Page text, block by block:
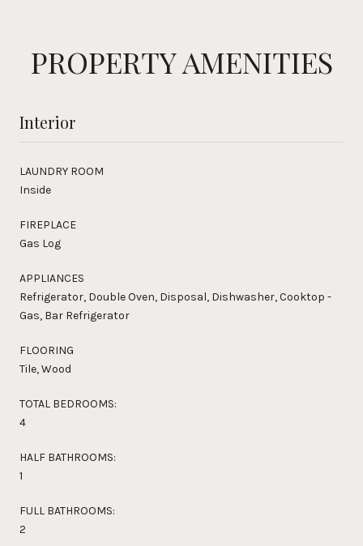
PROPERTY AMENITIES
Interior
LAUNDRY ROOM
Inside
FIREPLACE
Gas Log
APPLIANCES
Refrigerator, Double Oven, Disposal, Dishwasher, Cooktop -
Gas, Bar Refrigerator
FLOORING
Tile, Wood
TOTAL BEDROOMS:
4
HALF BATHROOMS:
1
FULL BATHROOMS:
2